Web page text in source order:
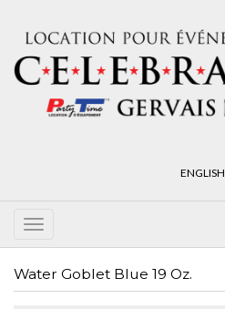
ENGLISH
Water Goblet Blue 19 Oz.